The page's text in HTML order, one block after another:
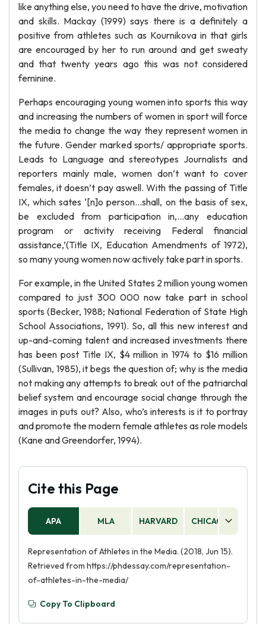
like anything else, you need to have the drive, motivation
and skills. Mackay (1999) says there is a definitely a
positive from athletes such as Kournikova in that girls
are encouraged by her to run around and get sweaty
and that twenty years ago this was not considered
feminine.
Perhaps encouraging young women into sports this way
and increasing the numbers of women in sport will force
the media to change the way they represent women in
the future. Gender marked sports/ appropriate sports.
Leads to Language and stereotypes Journalists and
reporters mainly male, women don’t want to cover
females, it doesn’t pay aswell. With the passing of Title
IX, which sates ‘[n]o person…shall, on the basis of sex,
be excluded from participation in,…any education
program or activity receiving Federal financial
assistance,’(Title IX, Education Amendments of 1972),
so many young women now actively take part in sports.
For example, in the United States 2 million young women
compared to just 300 000 now take part in school
sports (Becker, 1988; National Federation of State High
School Associations, 1991). So, all this new interest and
up-and-coming talent and increased investments there
has been post Title IX, $4 million in 1974 to $16 million
(Sullivan, 1985), it begs the question of; why is the media
not making any attempts to break out of the patriarchal
belief system and encourage social change through the
images in puts out? Also, who’s interests is it to portray
and promote the modern female athletes as role models
(Kane and Greendorfer, 1994).
Cite this Page
APA MLA HARVARD CHICAGO
Representation of Athletes in the Media. (2018, Jun 15).
Retrieved from https://phdessay.com/representation-
of-athletes-in-the-media/
Copy To Clipboard